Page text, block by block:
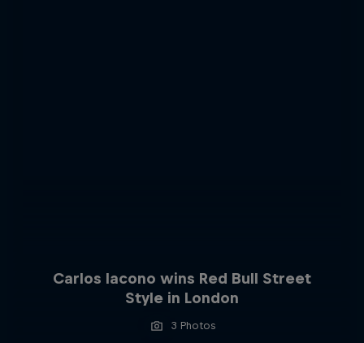
Carlos Iacono wins Red Bull Street
Style in London
3 Photos